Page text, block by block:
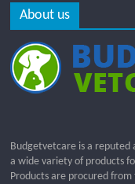
About us
Budgetvetcare is a
a wide variety of products
Products are procured